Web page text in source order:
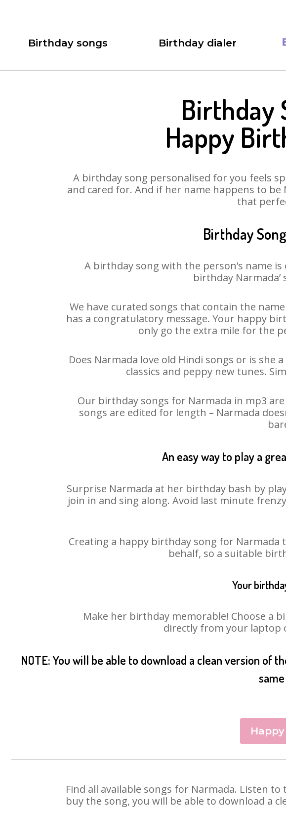
Birthday songs Birthday dialer
Birthday
Happy
A birthday song personalised for you feels
and cared for. And if her name happens to
that
Birthday
A birthday song with the person’s name
birthday
We have curated songs that contain the
has a congratulatory message. Your happy
only go the extra mile for the
Does Narmada love old Hindi songs or is she
classics and peppy new tunes.
Our birthday songs for Narmada in mp3
songs are edited for length – Narmada
An easy way to play a
Surprise Narmada at her birthday bash by
join in and sing along. Avoid last minute
Creating a happy birthday song for
behalf, so a suitable
Your
Make her birthday memorable! Choose a
directly from your laptop
NOTE: You will be able to download a clean version of
Find all available songs for Narmada. Listen
buy the song, you will be able to download a